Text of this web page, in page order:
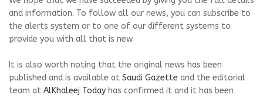
and information. To follow all our news, you can subscribe to
the alerts system or to one of our different systems to
provide you with all that is new.
It is also worth noting that the original news has been
published and is available at Saudi Gazette and the editorial
team at AlKhaleej Today has confirmed it and it has been